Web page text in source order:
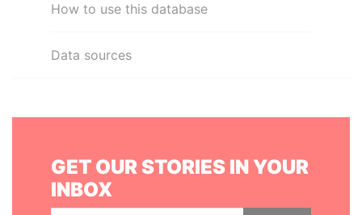
How to use this database
Data sources
GET OUR STORIES IN YOUR
INBOX